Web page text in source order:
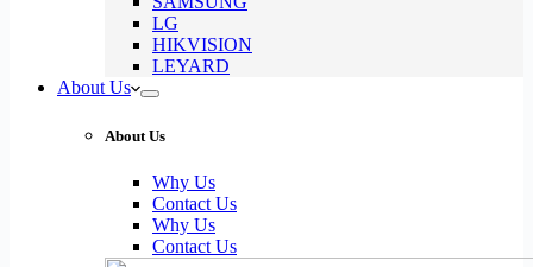
LG
HIKVISION
LEYARD
About Us
About Us
Why Us
Contact Us
Why Us
Contact Us